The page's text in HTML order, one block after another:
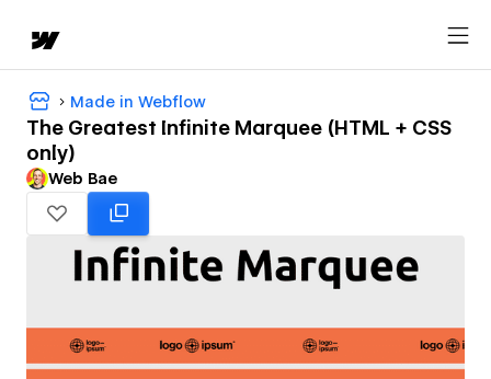
Made in Webflow
The Greatest Infinite Marquee (HTML + CSS
only)
Web Bae